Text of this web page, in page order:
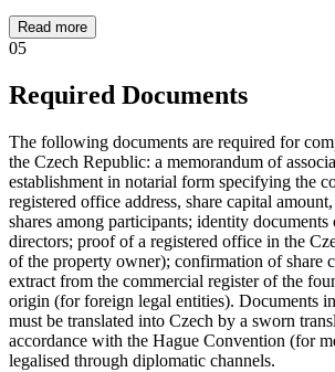
Read more
05
Required Documents
The following documents are required for
the Czech Republic: a memorandum of
establishment in notarial form specifying the
registered office address, share capital
shares among participants; identity documents
directors; proof of a registered office in the
of the property owner); confirmation of share
extract from the commercial register of the
origin (for foreign legal entities). Documents
must be translated into Czech by a sworn
accordance with the Hague Convention (for
legalised through diplomatic channels.